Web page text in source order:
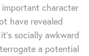
character
have revealed
socially awkward
a potential